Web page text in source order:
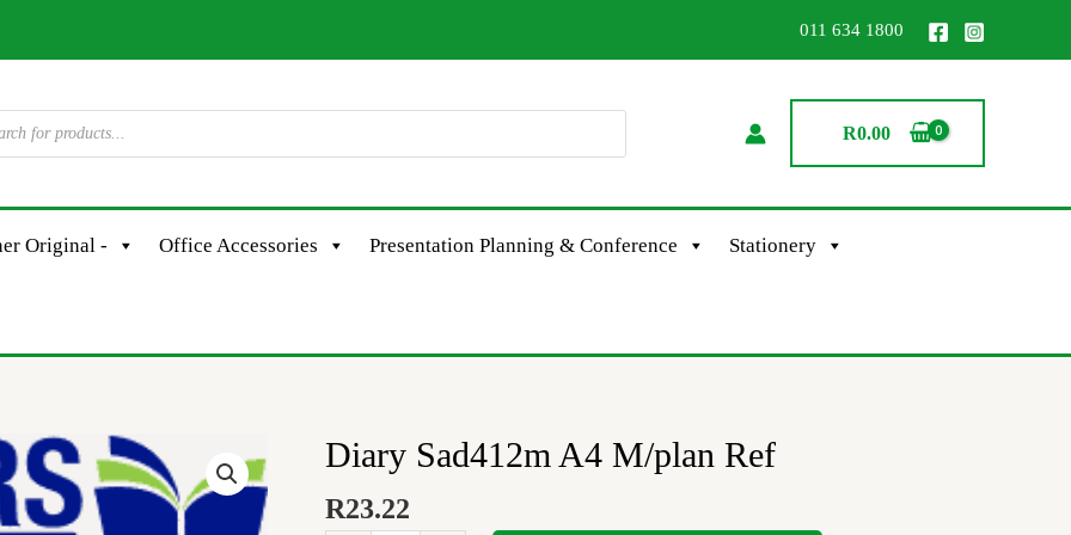
011 634 1800
R0.00
Original - Office Accessories Presentation Planning & Conference Stationery
Diary Sad412m A4 M/plan Ref
R23.22
Diary
Sad412m
A4